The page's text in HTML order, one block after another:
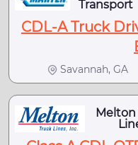
Transport
CDL-A Truck
Savannah, GA